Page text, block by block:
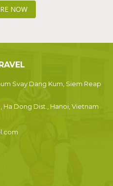
NOW
Svay Dang Kum, Siem Reap
, Ha Dong Dist., Hanoi, Vietnam